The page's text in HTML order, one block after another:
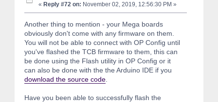
« Reply #72 on: November 02, 2019, 12:56:30 PM »
Another thing to mention - your Mega boards
obviously don't come with any firmware on them.
You will not be able to connect with OP Config until
you've flashed the TCB firmware to them, this can
be done using the Flash utility in OP Config or it
can also be done with the the Arduino IDE if you
download the source code
Have you been able to successfully flash the